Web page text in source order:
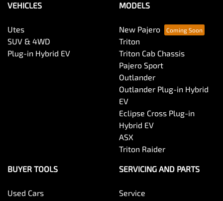
VEHICLES
Utes
SUV & 4WD
Plug-in Hybrid EV
MODELS
New Pajero
Triton
Triton Cab Chassis
Pajero Sport
Outlander
Outlander Plug-in Hybrid
EV
Eclipse Cross Plug-in
Hybrid EV
ASX
Triton Raider
BUYER TOOLS
Used Cars
SERVICING AND PARTS
Service